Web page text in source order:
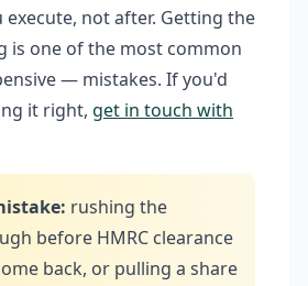
execute, not after. Getting the
is one of the most common
— mistakes. If you'd
it right, get in touch with
rushing the
before HMRC clearance
back, or pulling a share